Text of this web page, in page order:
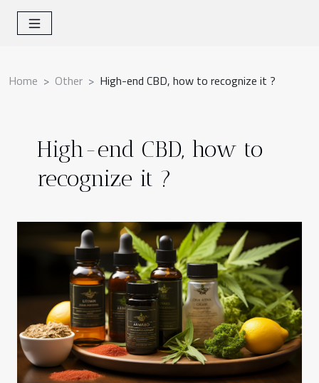
Home Other High-end CBD, how to recognize it ?
High-end CBD, how to
recognize it ?